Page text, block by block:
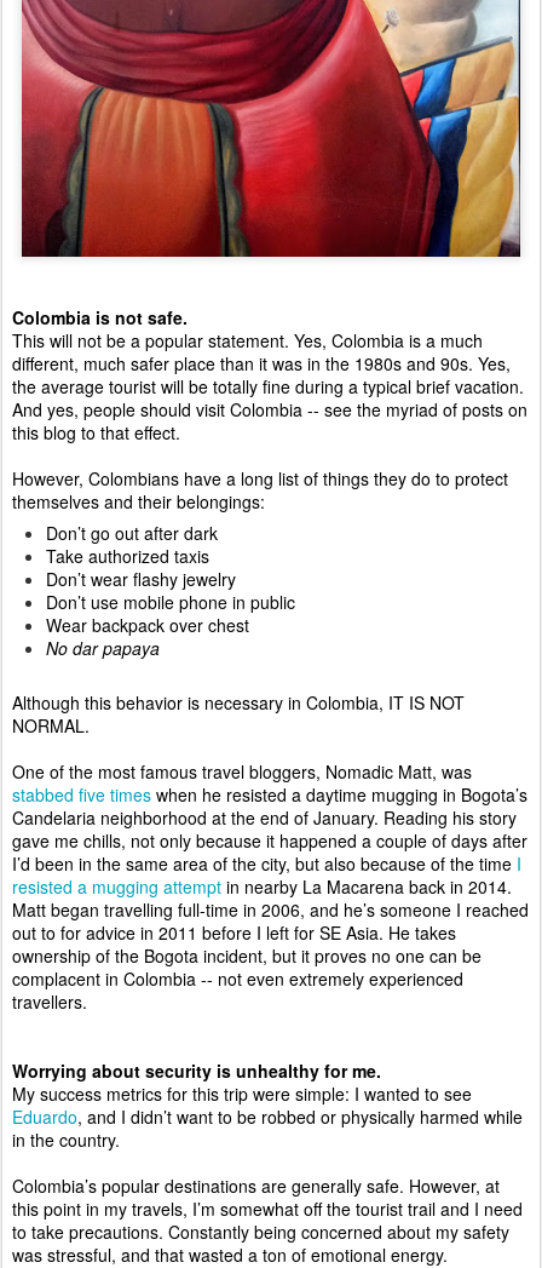
Colombia is not safe.
This will not be a popular statement. Yes, Colombia is a much
different, much safer place than it was in the 1980s and 90s. Yes,
the average tourist will be totally fine during a typical brief vacation.
And yes, people should visit Colombia -- see the myriad of posts on
this blog to that effect.
However, Colombians have a long list of things they do to protect
themselves and their belongings:
Don’t go out after dark
Take authorized taxis
Don’t wear flashy jewelry
Don’t use mobile phone in public
Wear backpack over chest
No dar papaya
Although this behavior is necessary in Colombia, IT IS NOT
NORMAL.
stabbed five times when he resisted a daytime mugging in Bogota’s
Candelaria neighborhood at the end of January. Reading his story
gave me chills, not only because it happened a couple of days after
I’d been in the same area of the city, but also because of the time I
resisted a mugging attempt in nearby La Macarena back in 2014.
Matt began travelling full-time in 2006, and he’s someone I reached
out to for advice in 2011 before I left for SE Asia. He takes
ownership of the Bogota incident, but it proves no one can be
complacent in Colombia -- not even extremely experienced
travellers.
Worrying about security is unhealthy for me.
Eduardo, and I didn’t want to be robbed or physically harmed while
in the country.
Colombia’s popular destinations are generally safe. However, at
this point in my travels, I’m somewhat off the tourist trail and I need
to take precautions. Constantly being concerned about my safety
was stressful, and that wasted a ton of emotional energy.